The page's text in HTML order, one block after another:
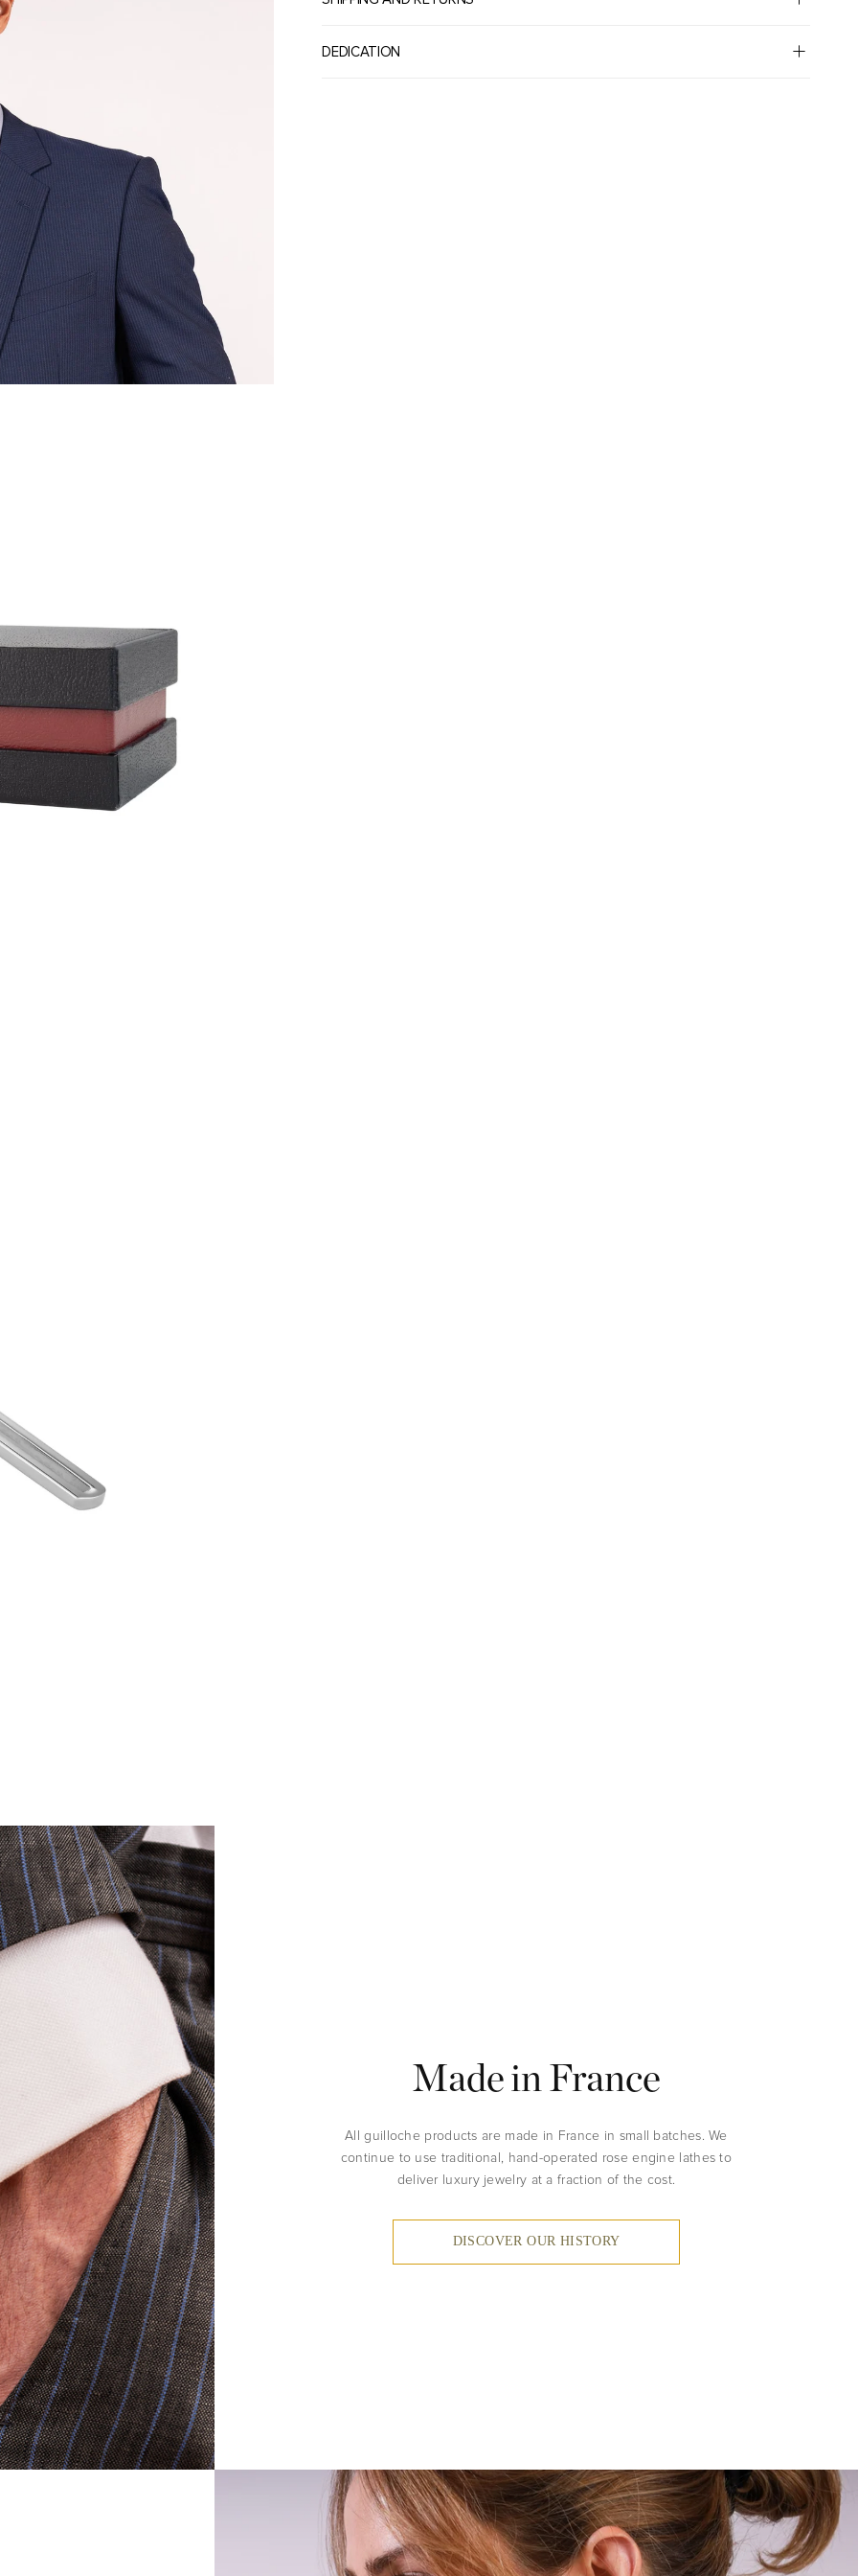
DEDICATION
Made in France
All guilloche products are made in France in small batches. We
continue to use traditional, hand-operated rose engine lathes to
deliver luxury jewelry at a fraction of the cost.
DISCOVER OUR HISTORY